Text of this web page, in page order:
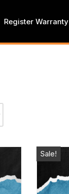
Register Warranty
Sale!